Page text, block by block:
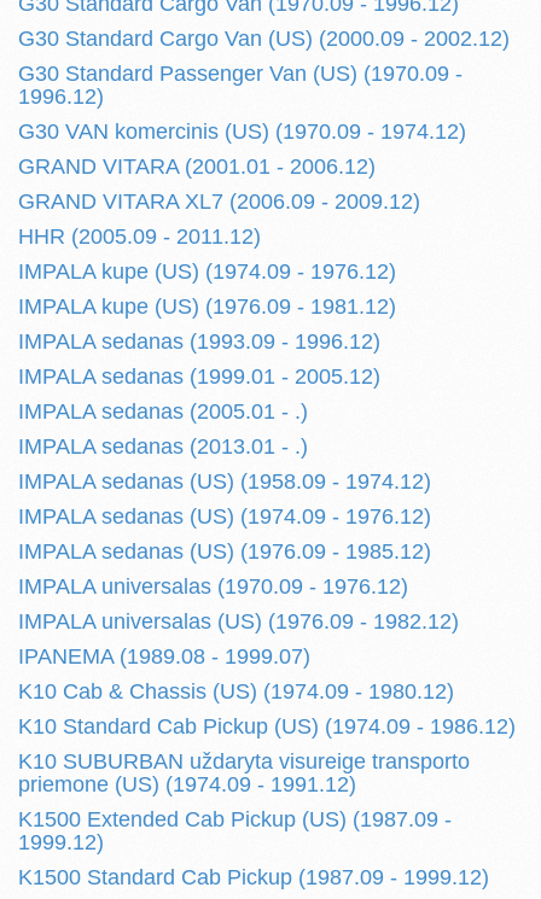
G30 Standard Cargo Van (US) (2000.09 - 2002.12)
G30 Standard Passenger Van (US) (1970.09 -
1996.12)
G30 VAN komercinis (US) (1970.09 - 1974.12)
GRAND VITARA (2001.01 - 2006.12)
GRAND VITARA XL7 (2006.09 - 2009.12)
HHR (2005.09 - 2011.12)
IMPALA kupe (US) (1974.09 - 1976.12)
IMPALA kupe (US) (1976.09 - 1981.12)
IMPALA sedanas (1993.09 - 1996.12)
IMPALA sedanas (1999.01 - 2005.12)
IMPALA sedanas (2005.01 - .)
IMPALA sedanas (2013.01 - .)
IMPALA sedanas (US) (1958.09 - 1974.12)
IMPALA sedanas (US) (1974.09 - 1976.12)
IMPALA sedanas (US) (1976.09 - 1985.12)
IMPALA universalas (1970.09 - 1976.12)
IMPALA universalas (US) (1976.09 - 1982.12)
IPANEMA (1989.08 - 1999.07)
K10 Cab & Chassis (US) (1974.09 - 1980.12)
K10 Standard Cab Pickup (US) (1974.09 - 1986.12)
K10 SUBURBAN uždaryta visureige transporto
priemone (US) (1974.09 - 1991.12)
K1500 Extended Cab Pickup (US) (1987.09 -
1999.12)
K1500 Standard Cab Pickup (1987.09 - 1999.12)